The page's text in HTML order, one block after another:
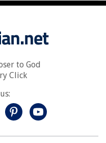
to God
Click